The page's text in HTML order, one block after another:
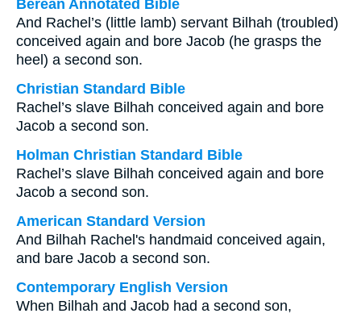
Berean Annotated Bible
And Rachel’s (little lamb) servant Bilhah (troubled)
conceived again and bore Jacob (he grasps the
heel) a second son.
Christian Standard Bible
Rachel’s slave Bilhah conceived again and bore
Jacob a second son.
Holman Christian Standard Bible
Rachel’s slave Bilhah conceived again and bore
Jacob a second son.
American Standard Version
And Bilhah Rachel's handmaid conceived again,
and bare Jacob a second son.
Contemporary English Version
When Bilhah and Jacob had a second son,